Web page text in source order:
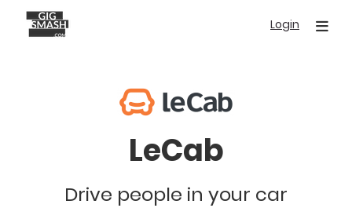
main
Login
LeCab
Drive people in your car